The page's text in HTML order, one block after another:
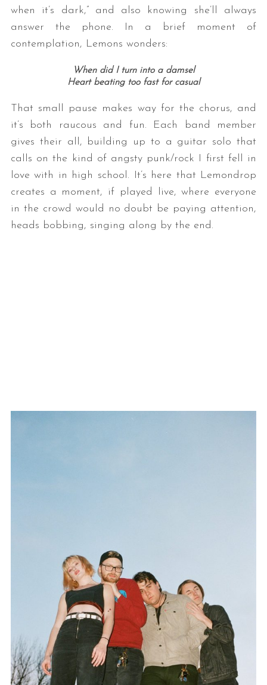
when it’s dark,” and also knowing she’ll always
answer the phone. In a brief moment of
contemplation, Lemons wonders:
When did I turn into a damsel
Heart beating too fast for casual
That small pause makes way for the chorus, and
it’s both raucous and fun. Each band member
gives their all, building up to a guitar solo that
calls on the kind of angsty punk/rock I first fell in
love with in high school. It’s here that Lemondrop
creates a moment, if played live, where everyone
in the crowd would no doubt be paying attention,
heads bobbing, singing along by the end.